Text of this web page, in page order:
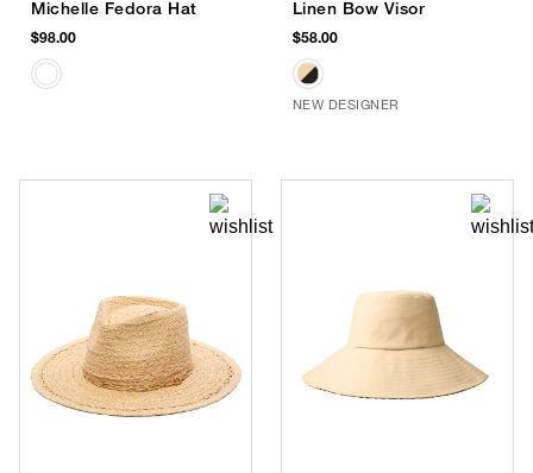
Michelle Fedora Hat
$98.00
Linen Bow Visor
$58.00
NEW DESIGNER